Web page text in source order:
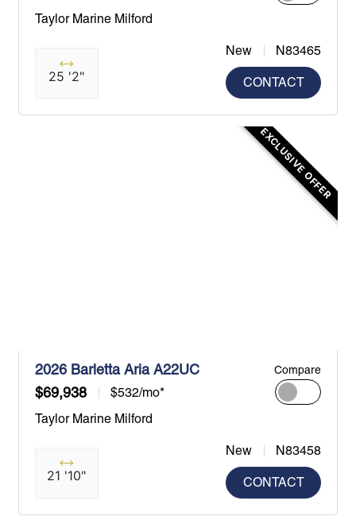
Taylor Marine Milford
25 '2"
New N83465
CONTACT
EXCLUSIVE OFFER
2026 Barletta Aria A22UC
$69,938
$532/mo*
Compare
Taylor Marine Milford
21 '10"
New N83458
CONTACT